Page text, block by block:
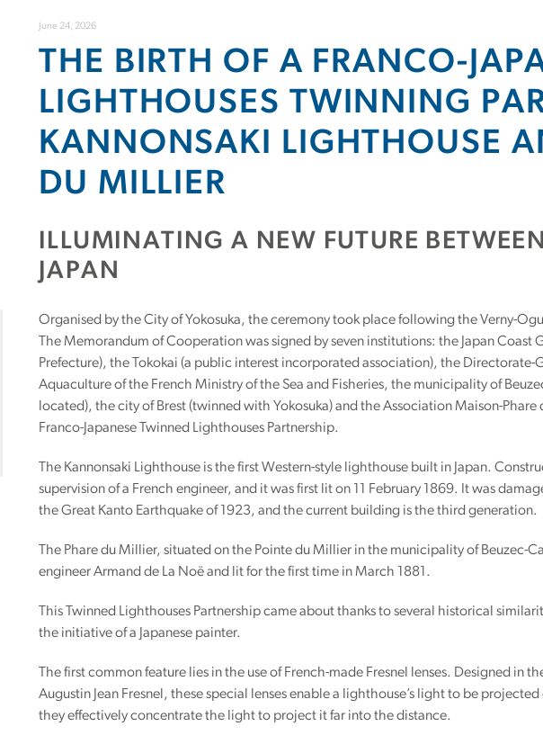
June 24, 2026
THE BIRTH OF A FRANCO-
LIGHTHOUSES TWINNING
KANNONSAKI LIGHTHOUSE
DU MILLIER
ILLUMINATING A NEW FUTURE
JAPAN
Organised by the City of Yokosuka, the ceremony took place following the Verny-
The Memorandum of Cooperation was signed by seven institutions: the Japan Coast
Prefecture), the Tokokai (a public interest incorporated association), the Directorate-
Aquaculture of the French Ministry of the Sea and Fisheries, the municipality of
located), the city of Brest (twinned with Yokosuka) and the Association Maison-
Franco-Japanese Twinned Lighthouses Partnership.
The Kannonsaki Lighthouse is the first Western-style lighthouse built in Japan.
supervision of a French engineer, and it was first lit on 11 February 1869. It was
the Great Kanto Earthquake of 1923, and the current building is the third generation.
The Phare du Millier, situated on the Pointe du Millier in the municipality of Beuzec-
engineer Armand de La Noë and lit for the first time in March 1881.
This Twinned Lighthouses Partnership came about thanks to several historical
the initiative of a Japanese painter.
The first common feature lies in the use of French-made Fresnel lenses. Designed in
Augustin Jean Fresnel, these special lenses enable a lighthouse’s light to be
they effectively concentrate the light to project it far into the distance.